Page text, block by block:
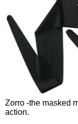
Zorro -the masked
action.